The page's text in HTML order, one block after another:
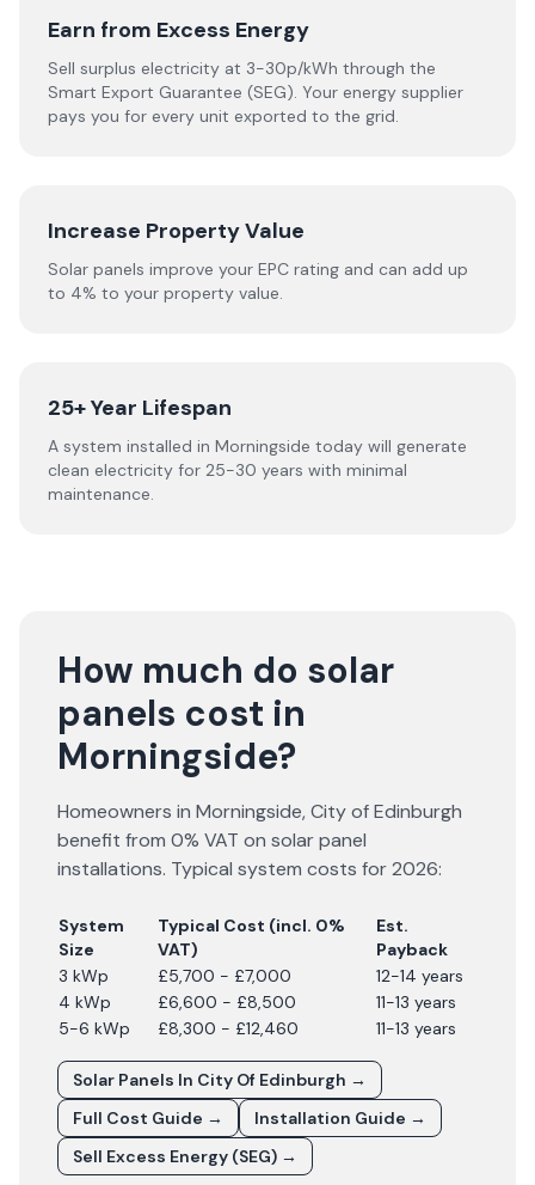
Earn from Excess Energy
Sell surplus electricity at 3-30p/kWh through the
Smart Export Guarantee (SEG). Your energy supplier
pays you for every unit exported to the grid.
Increase Property Value
Solar panels improve your EPC rating and can add up
to 4% to your property value.
25+ Year Lifespan
A system installed in Morningside today will generate
clean electricity for 25-30 years with minimal
maintenance.
How much do solar
panels cost in
Morningside?
Homeowners in Morningside,City of Edinburgh
benefit from 0% VAT on solar panel
installations. Typical system costs for2026:
System
Size
Typical Cost (incl. 0%
VAT)
Est.
Payback
3 kWp
£5,700 - £7,000
12-14 years
4 kWp
£6,600 - £8,500
11-13 years
5-6 kWp
£8,300 - £12,460 11-13 years
Solar Panels In City Of Edinburgh →
Full Cost Guide →
Installation Guide →
Sell Excess Energy (SEG) →